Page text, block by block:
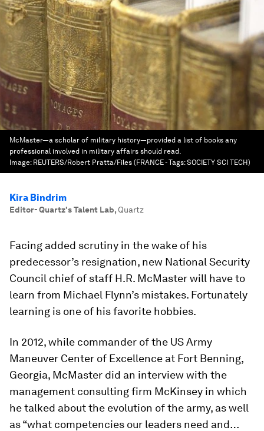
McMaster—a scholar of military history—provided a list of books any
professional involved in military affairs should read.
Image: REUTERS/Robert Pratta/Files (FRANCE - Tags: SOCIETY SCI TECH)
Kira Bindrim
Editor- Quartz's Talent Lab, Quartz
Facing added scrutiny in the wake of his
predecessor’s resignation, new National Security
Council chief of staff H.R. McMaster will have to
learn from Michael Flynn’s mistakes. Fortunately
learning is one of his favorite hobbies.
In 2012, while commander of the US Army
Maneuver Center of Excellence at Fort Benning,
Georgia, McMaster did an interview with the
management consulting firm McKinsey in which
he talked about the evolution of the army, as well
as “what competencies our leaders need and…